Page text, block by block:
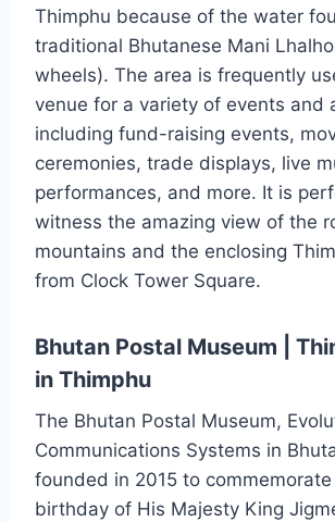
Thimphu because of the water
traditional Bhutanese Mani
wheels). The area is frequently
venue for a variety of events and
including fund-raising events,
ceremonies, trade displays, live
performances, and more. It is
witness the amazing view of the
mountains and the enclosing
from Clock Tower Square.
Bhutan Postal Museum |
in Thimphu
The Bhutan Postal Museum,
Communications Systems in
founded in 2015 to
birthday of His Majesty King